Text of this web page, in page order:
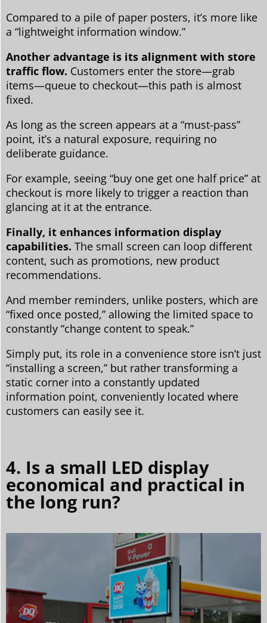
Compared to a pile of paper posters, it’s more like
a “lightweight information window.”
Another advantage is its alignment with store
traffic flow. Customers enter the store—grab
items—queue to checkout—this path is almost
fixed.
As long as the screen appears at a “must-pass”
point, it’s a natural exposure, requiring no
deliberate guidance.
For example, seeing “buy one get one half price” at
checkout is more likely to trigger a reaction than
glancing at it at the entrance.
Finally, it enhances information display
capabilities. The small screen can loop different
content, such as promotions, new product
recommendations.
And member reminders, unlike posters, which are
“fixed once posted,” allowing the limited space to
constantly “change content to speak.”
Simply put, its role in a convenience store isn’t just
“installing a screen,” but rather transforming a
static corner into a constantly updated
information point, conveniently located where
customers can easily see it.
4. Is a small LED display
economical and practical in
the long run?